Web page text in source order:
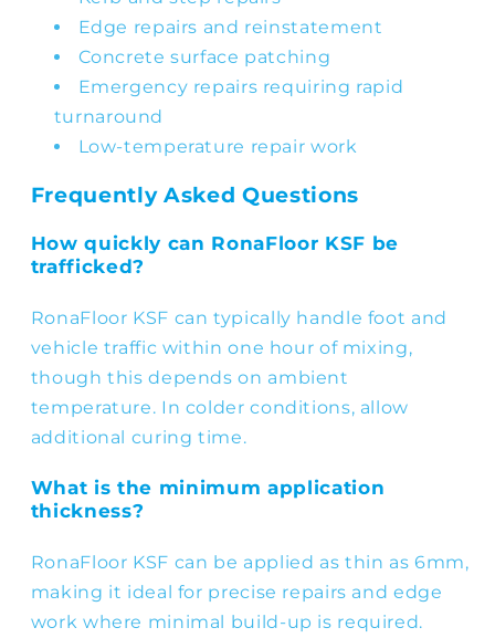
Edge repairs and reinstatement
Concrete surface patching
Emergency repairs requiring rapid
turnaround
Low-temperature repair work
Frequently Asked Questions
How quickly can RonaFloor KSF be
trafficked?
RonaFloor KSF can typically handle foot and
vehicle traffic within one hour of mixing,
though this depends on ambient
temperature. In colder conditions, allow
additional curing time.
What is the minimum application
thickness?
RonaFloor KSF can be applied as thin as 6mm,
making it ideal for precise repairs and edge
work where minimal build-up is required.